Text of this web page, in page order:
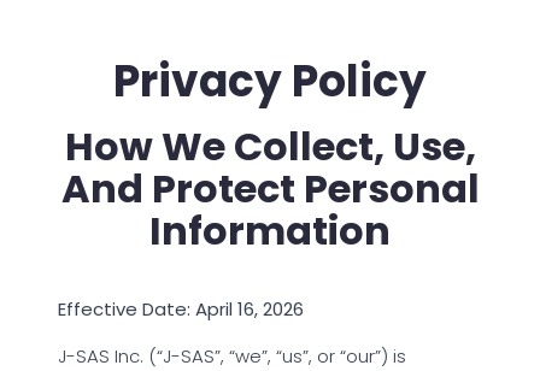
Privacy Policy
How We Collect, Use,
And Protect Personal
Information
Effective Date: April 16, 2026
J-SAS Inc. (“J-SAS”, “we”, “us”, or “our”) is